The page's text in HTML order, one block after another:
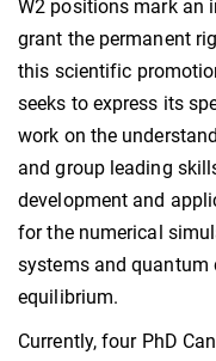
W2 positions mark an
grant the permanent
this scientific
seeks to express its
work on the
and group leading
development and
for the numerical
systems and quantum
equilibrium.
Currently, four PhD